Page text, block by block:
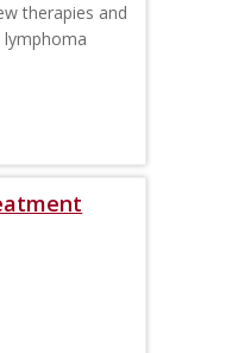
therapies and
lymphoma